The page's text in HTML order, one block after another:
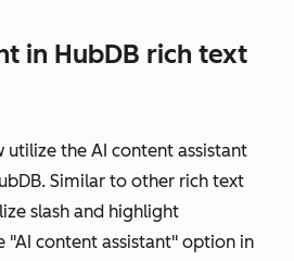
in HubDB rich text
utilize the AI content assistant
Similar to other rich text
slash and highlight
"AI content assistant" option in